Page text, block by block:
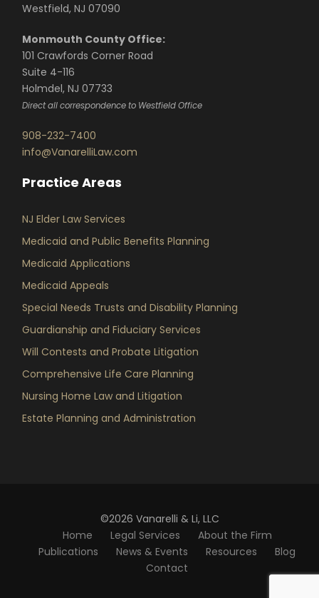
Westfield, NJ 07090
Monmouth County Office:
101 Crawfords Corner Road
Suite 4-116
Holmdel, NJ 07733
Direct all correspondence to Westfield Office
908-232-7400
info@VanarelliLaw.com
Practice Areas
NJ Elder Law Services
Medicaid and Public Benefits Planning
Medicaid Applications
Medicaid Appeals
Special Needs Trusts and Disability Planning
Guardianship and Fiduciary Services
Will Contests and Probate Litigation
Comprehensive Life Care Planning
Nursing Home Law and Litigation
Estate Planning and Administration
©2026 Vanarelli & Li, LLC
Home
Legal Services
About the Firm
Publications
News & Events Resources
Blog
Contact